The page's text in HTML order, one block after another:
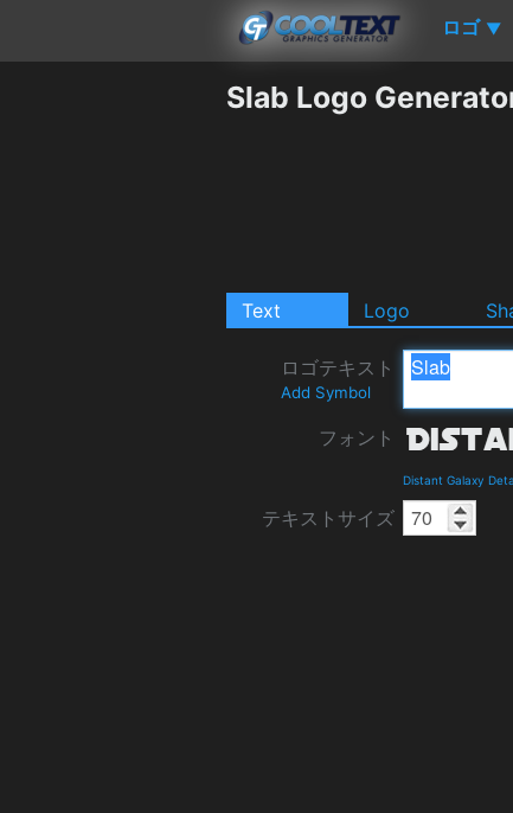
ロゴ ▼
Slab Logo
Text Logo
ロゴテキスト
Add Symbol
フォント
Distant Galaxy
テキストサイズ